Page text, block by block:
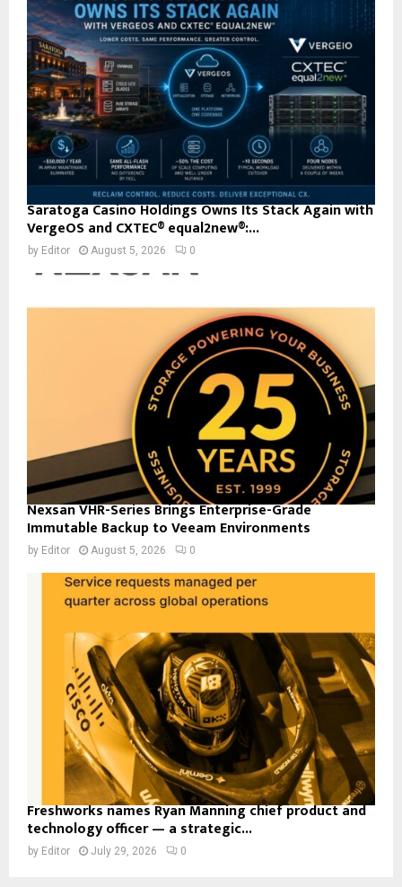
Saratoga Casino Holdings Owns Its Stack Again with
VergeOS and CXTEC® equal2new®:...
by Editor August 5, 2026 0
Nexsan VHR-Series Brings Enterprise-Grade
Immutable Backup to Veeam Environments
by Editor August 5, 2026 0
Freshworks names Ryan Manning chief product and
technology officer — a strategic...
by Editor July 29, 2026 0